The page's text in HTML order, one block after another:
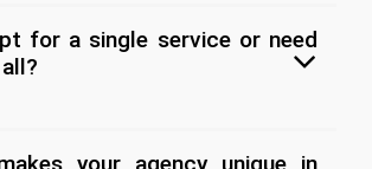
for a single service or need